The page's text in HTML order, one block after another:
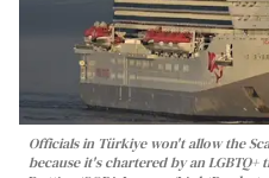
Officials in Türkiye won't allow the
because it's chartered by an LGBTQ+